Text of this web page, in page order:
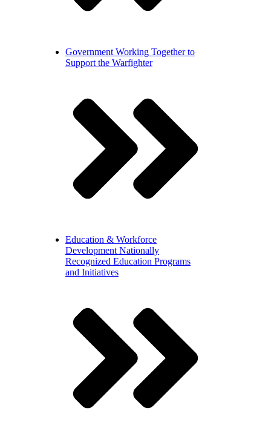
Government Working Together to
Support the Warfighter
Education & Workforce
Development Nationally
Recognized Education Programs
and Initiatives